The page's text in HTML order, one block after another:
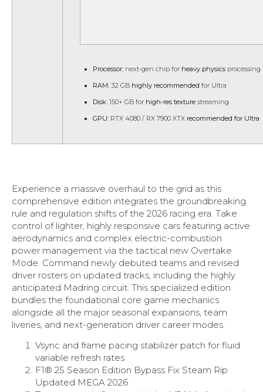
Processor: next-gen chip for heavy physics processing
RAM: 32 GB highly recommended for Ultra
Disk: 150+ GB for high-res texture streaming
GPU: RTX 4080 / RX 7900 XTX recommended for Ultra
Experience a massive overhaul to the grid as this
comprehensive edition integrates the groundbreaking
rule and regulation shifts of the 2026 racing era. Take
control of lighter, highly responsive cars featuring active
aerodynamics and complex electric-combustion
power management via the tactical new Overtake
Mode. Command newly debuted teams and revised
driver rosters on updated tracks, including the highly
anticipated Madring circuit. This specialized edition
bundles the foundational core game mechanics
alongside all the major seasonal expansions, team
liveries, and next-generation driver career modes.
Vsync and frame pacing stabilizer patch for fluid
variable refresh rates
F1® 25 Season Edition Bypass Fix Steam Rip
Updated MEGA 2026